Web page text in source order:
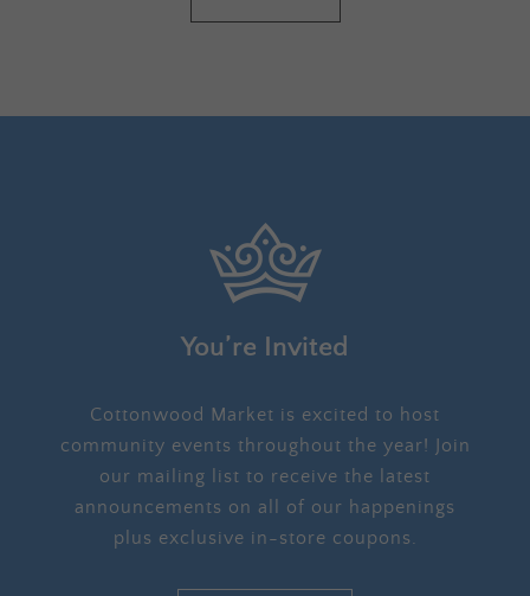
You’re Invited
Cottonwood Market is excited to host
community events throughout the year! Join
our mailing list to receive the latest
announcements on all of our happenings
plus exclusive in-store coupons.